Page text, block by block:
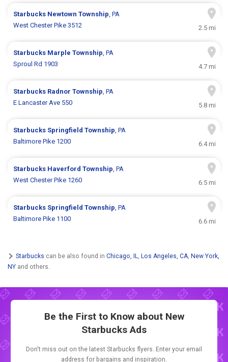
Starbucks Newtown Township, PA
West Chester Pike 3512
2.5 mi
Starbucks Marple Township, PA
Sproul Rd 1903
4.7 mi
Starbucks Radnor Township, PA
E Lancaster Ave 550
5.8 mi
Starbucks Springfield Township, PA
Baltimore Pike 1200
6.4 mi
Starbucks Haverford Township, PA
West Chester Pike 1260
6.5 mi
Starbucks Springfield Township, PA
Baltimore Pike 1100
6.6 mi
Starbucks can be also found in Chicago, IL, Los Angeles, CA, New York,
NY and others.
Be the First to Know about New
Starbucks Ads
Don't miss out on the latest Starbucks flyers. Enter your email
address for bargains and inspiration.